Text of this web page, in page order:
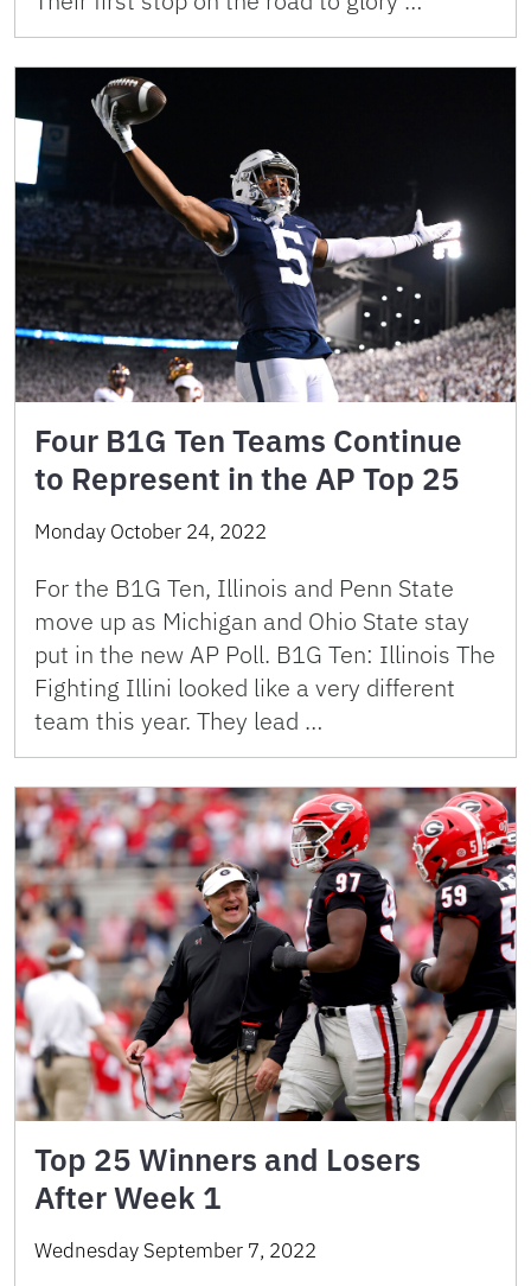
Four B1G Ten Teams Continue
to Represent in the AP Top 25
Monday October 24, 2022
For the B1G Ten, Illinois and Penn State
move up as Michigan and Ohio State stay
put in the new AP Poll. B1G Ten: Illinois The
Fighting Illini looked like a very different
team this year. They lead …
Top 25 Winners and Losers
After Week 1
Wednesday September 7, 2022